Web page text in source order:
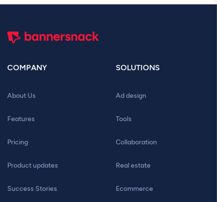
COMPANY
About Us
Features
Pricing
Product updates
Success Stories
SOLUTIONS
Ad design
Tools
Collaboration
Real estate
Ecommerce